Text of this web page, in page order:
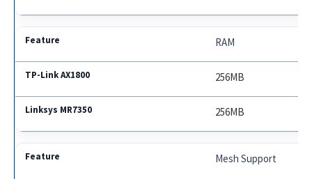
RAM
256MB
256MB
Mesh Support